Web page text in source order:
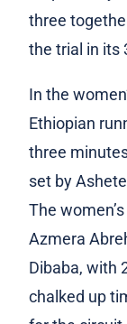
three
the trial in its
In the
Ethiopian
three
set by
The
Azmera
Dibaba, with
chalked up